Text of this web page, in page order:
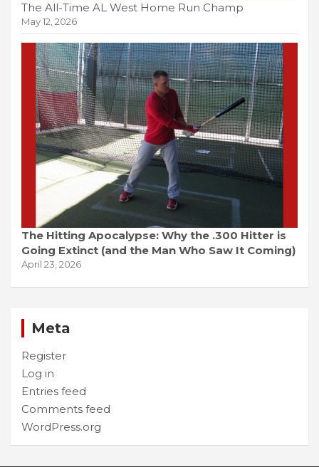
The All-Time AL West Home Run Champ
May 12, 2026
The Hitting Apocalypse: Why the .300 Hitter is
Going Extinct (and the Man Who Saw It Coming)
April 23, 2026
Meta
Register
Log in
Entries feed
Comments feed
WordPress.org